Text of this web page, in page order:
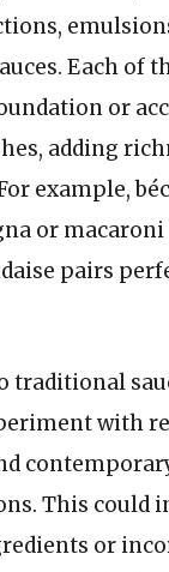
Each of
or
adding
example,
or macaroni
pairs
traditional
with
This could
or